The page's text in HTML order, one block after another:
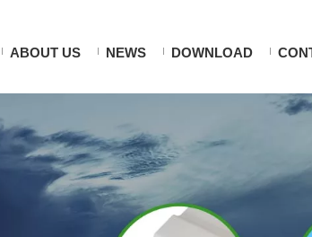
ABOUT US NEWS DOWNLOAD